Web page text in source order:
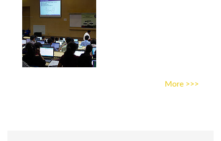
More >>>